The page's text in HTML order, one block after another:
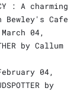
: A charming
Cafe
04,
by Callum
04,
by